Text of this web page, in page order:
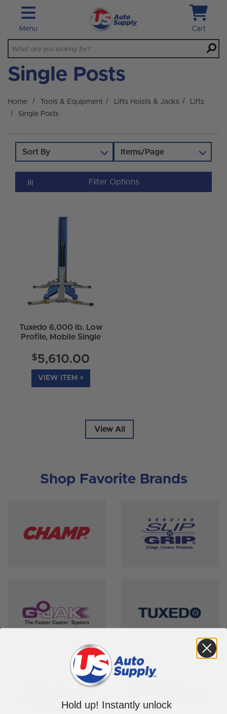
Skip to main content
Menu Cart
Single Posts
Home Tools & Equipment Lifts Hoists & Jacks
Lifts
Single Posts
Sort By Items/Page
Filter Options
Tuxedo 6,000 lb. Low
Profile, Mobile Single
6KLP
$5,610.00
VIEW ITEM >
View All
Shop Favorite Brands
Hold up! Instantly unlock